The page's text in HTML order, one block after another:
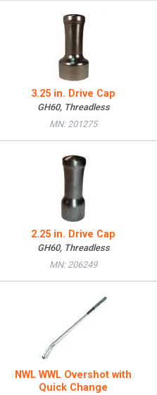
3.25 in. Drive Cap
GH60, Threadless
MN: 201275
2.25 in. Drive Cap
GH60, Threadless
MN: 206249
NWL WWL Overshot with
Quick Change